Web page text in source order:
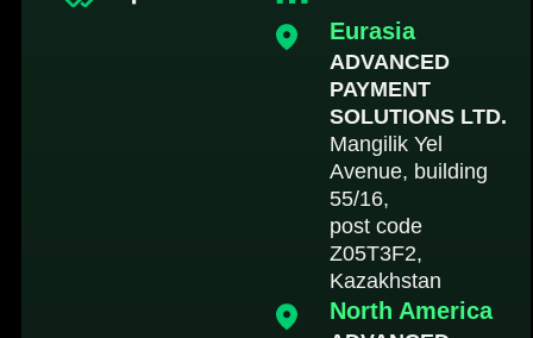
Eurasia
ADVANCED
PAYMENT
SOLUTIONS LTD.
Mangilik Yel
Avenue, building
55/16,
post code
Z05T3F2,
Kazakhstan
North America